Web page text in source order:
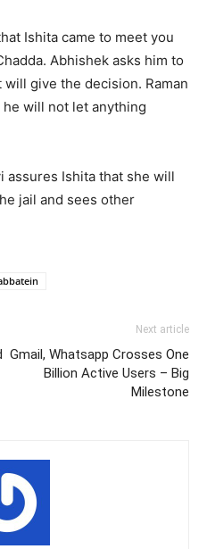
Ishita came to meet you
Abhishek asks him to
give the decision. Raman
will not let anything
assures Ishita that she will
jail and sees other
Next article
Gmail, Whatsapp Crosses One
Billion Active Users – Big
Milestone